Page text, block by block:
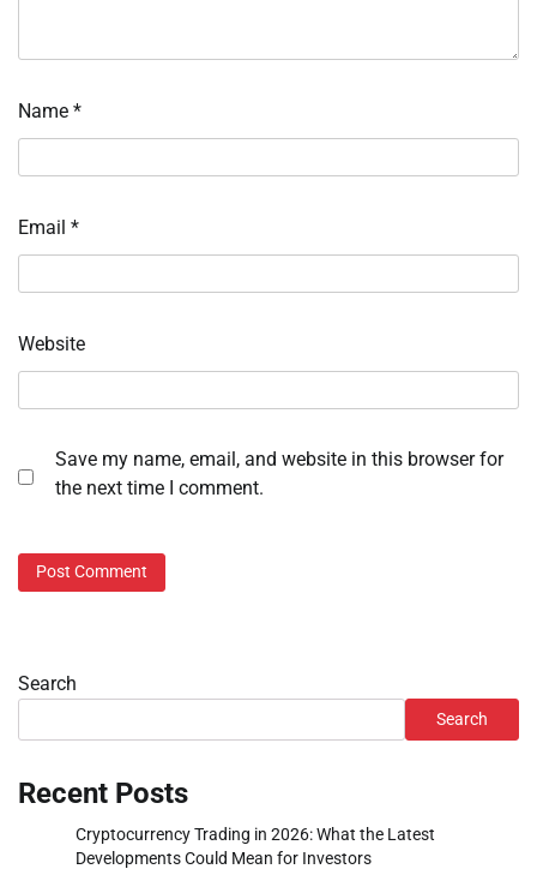
Name *
Email *
Website
Save my name, email, and website in this browser for
the next time I comment.
Search
Search
Recent Posts
Cryptocurrency Trading in 2026: What the Latest
Developments Could Mean for Investors